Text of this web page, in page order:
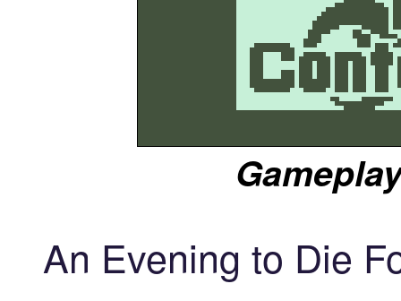
An Evening to Die